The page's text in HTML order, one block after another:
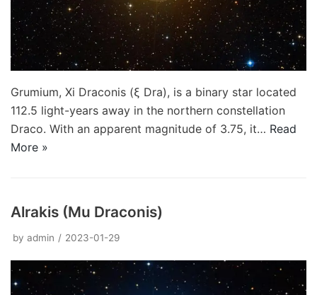
Grumium, Xi Draconis (ξ Dra), is a binary star located
112.5 light-years away in the northern constellation
Draco. With an apparent magnitude of 3.75, it… Read
More »
Alrakis (Mu Draconis)
by admin 2023-01-29